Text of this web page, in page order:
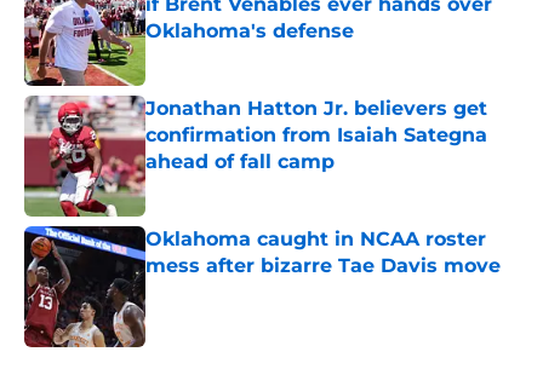
Oklahoma's defense
Jonathan Hatton Jr. believers get
confirmation from Isaiah Sategna
ahead of fall camp
Published by on Invalid Date
Oklahoma caught in NCAA roster
mess after bizarre Tae Davis move